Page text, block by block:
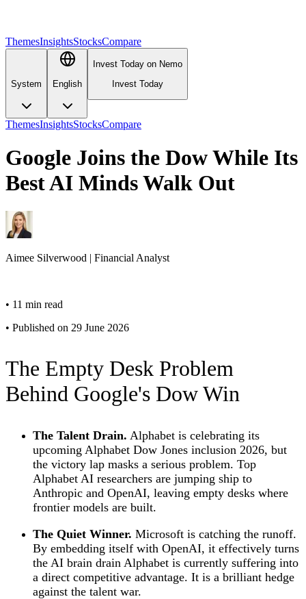
ThemesInsightsStocksCompare
System English
Invest Today on Nemo
Invest Today
ThemesInsightsStocksCompare
Google Joins the Dow While Its
Best AI Minds Walk Out
Aimee Silverwood | Financial Analyst
• 11 min read
• Published on 29 June 2026
The Empty Desk Problem
Behind Google's Dow Win
The Talent Drain. Alphabet is celebrating its
upcoming Alphabet Dow Jones inclusion 2026, but
the victory lap masks a serious problem. Top
Alphabet AI researchers are jumping ship to
Anthropic and OpenAI, leaving empty desks where
frontier models are built.
The Quiet Winner. Microsoft is catching the runoff.
By embedding itself with OpenAI, it effectively turns
the AI brain drain Alphabet is currently suffering into
a direct competitive advantage. It is a brilliant hedge
against the talent war.